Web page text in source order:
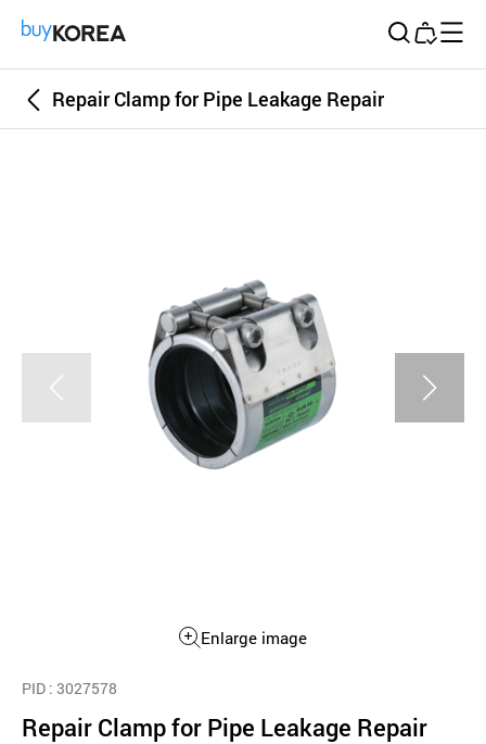
Repair Clamp for Pipe Leakage Repair
Enlarge image
PID : 3027578
Repair Clamp for Pipe Leakage Repair